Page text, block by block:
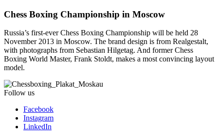
Chess Boxing Championship in Moscow
Russia’s first-ever Chess Boxing Championship will be held 28
November 2013 in Moscow. The brand design is from Realgestalt,
with photographs from Sebastian Hilgetag. And former Chess
Boxing World Master, Frank Stoldt, makes a most convincing layout
model.
Follow us
Facebook
Instagram
LinkedIn